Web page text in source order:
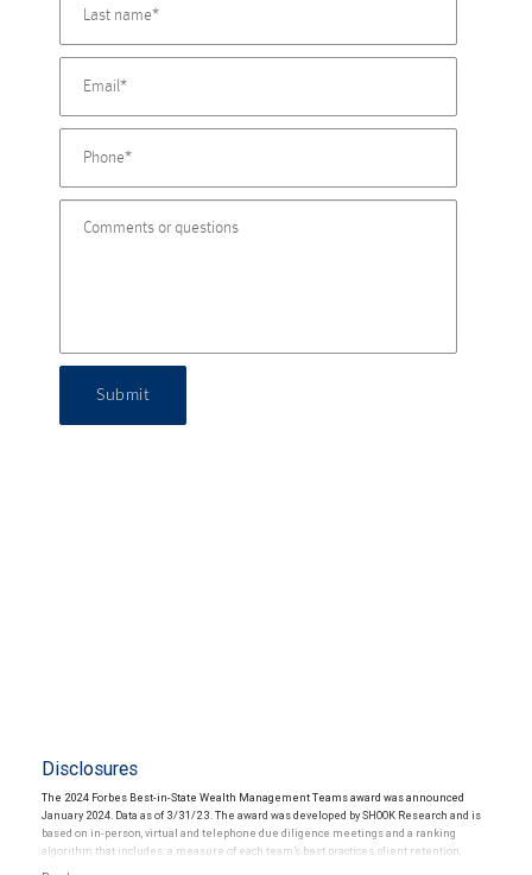
Submit
Disclosures
The 2024 Forbes Best-in-State Wealth Management Teams award was announced
January 2024. Data as of 3/31/23. The award was developed by SHOOK Research and is
based on in-person, virtual and telephone due diligence meetings and a ranking
algorithm that includes: a measure of each team’s best practices, client retention,